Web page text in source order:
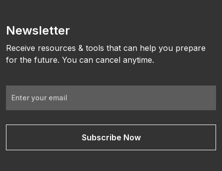
Newsletter
Receive resources & tools that can help you prepare
for the future. You can cancel anytime.